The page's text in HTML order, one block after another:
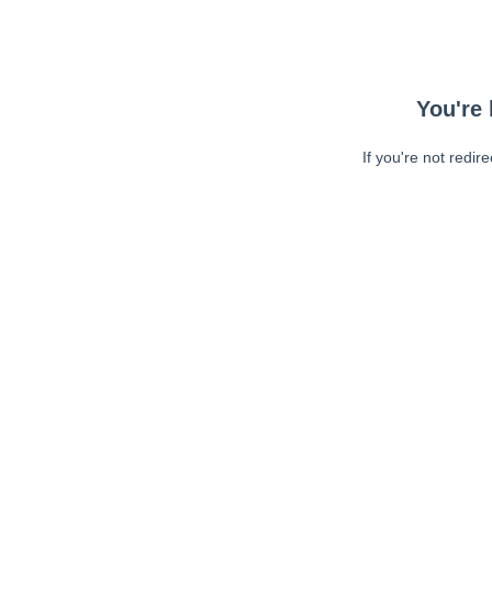
You're
If you're not